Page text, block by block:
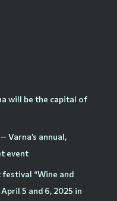
will be the capital of
Varna’s annual,
event
“Wine and
5 and 6, 2025 in